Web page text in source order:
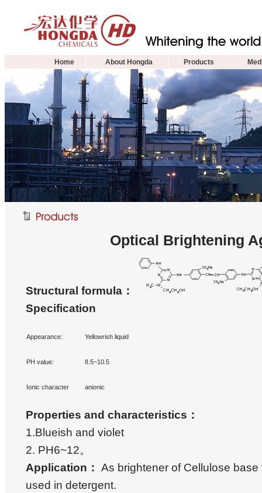
Home About Hongda Products
Optical Brightening
Structural formula ：
Specification
Appearance: Yellowrish liquid
PH value: 8.5~10.5
Ionic character anionic
Properties and characteristics ：
1.Blueish and violet
2. PH6~12。
Application ： As brightener of Cellulose
used in detergent.